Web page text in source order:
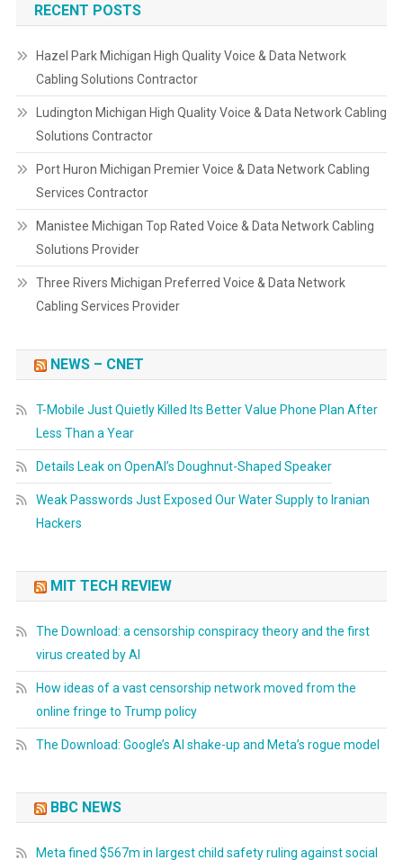
RECENT POSTS
Hazel Park Michigan High Quality Voice & Data Network
Cabling Solutions Contractor
Ludington Michigan High Quality Voice & Data Network Cabling
Solutions Contractor
Port Huron Michigan Premier Voice & Data Network Cabling
Services Contractor
Manistee Michigan Top Rated Voice & Data Network Cabling
Solutions Provider
Three Rivers Michigan Preferred Voice & Data Network
Cabling Services Provider
NEWS – CNET
T-Mobile Just Quietly Killed Its Better Value Phone Plan After
Less Than a Year
Details Leak on OpenAI’s Doughnut-Shaped Speaker
Weak Passwords Just Exposed Our Water Supply to Iranian
Hackers
MIT TECH REVIEW
The Download: a censorship conspiracy theory and the first
virus created by AI
How ideas of a vast censorship network moved from the
online fringe to Trump policy
The Download: Google’s AI shake-up and Meta’s rogue model
BBC NEWS
Meta fined $567m in largest child safety ruling against social